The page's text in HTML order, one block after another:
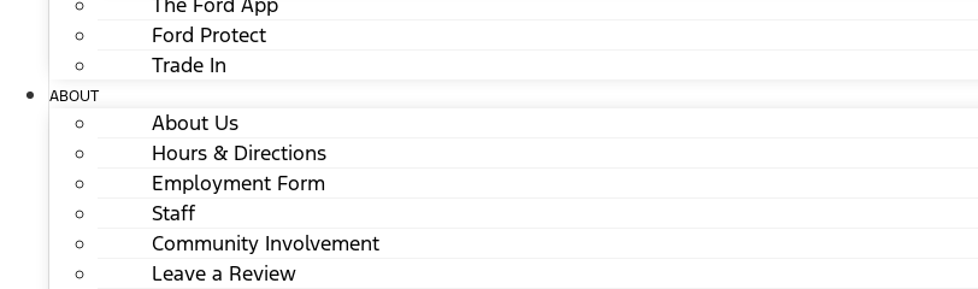
Ford Protect
Trade In
ABOUT
About Us
Hours & Directions
Employment Form
Staff
Community Involvement
Leave a Review